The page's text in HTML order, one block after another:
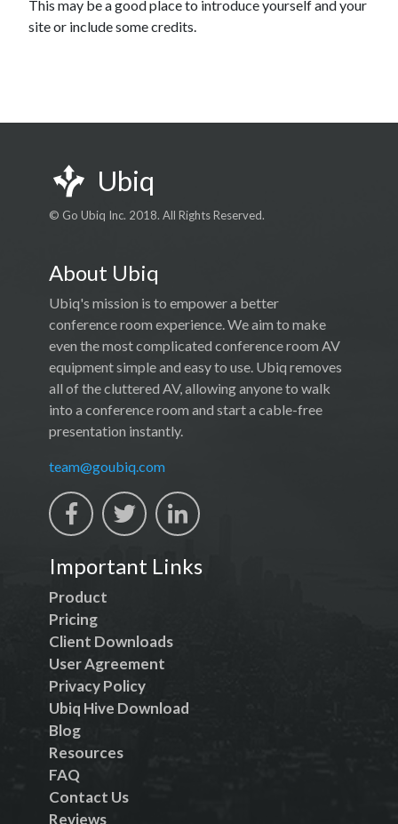
This may be a good place to introduce yourself and your
site or include some credits.
Ubiq
© Go Ubiq Inc. 2018. All Rights Reserved.
About Ubiq
Ubiq's mission is to empower a better
conference room experience. We aim to make
even the most complicated conference room AV
equipment simple and easy to use. Ubiq removes
all of the cluttered AV, allowing anyone to walk
into a conference room and start a cable-free
presentation instantly.
team@goubiq.com
Important Links
Product
Pricing
Client Downloads
User Agreement
Privacy Policy
Ubiq Hive Download
Blog
Resources
FAQ
Contact Us
Reviews